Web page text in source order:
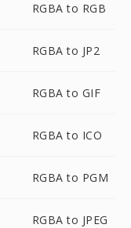
RGBA to RGB
RGBA to JP2
RGBA to GIF
RGBA to ICO
RGBA to PGM
RGBA to JPEG